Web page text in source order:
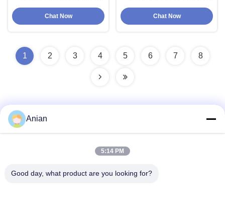
Chat Now
Chat Now
1 2 3 4 5 6 7 8
Quick Contact
Building A, VERSINO Building, Longhua New District,
Anian
5:14 PM
Good day, what product are you looking for?